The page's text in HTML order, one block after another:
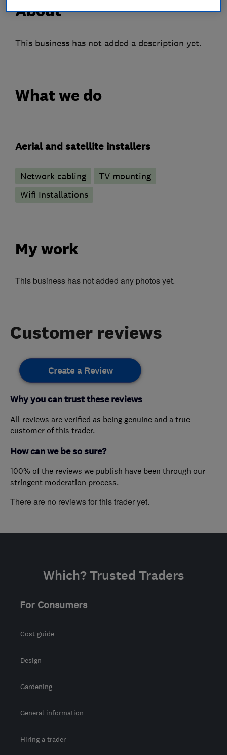
About
This business has not added a description yet.
What we do
Aerial and satellite installers
Network cabling
TV mounting
Wifi Installations
My work
This business has not added any photos yet.
Customer reviews
Create a Review
Why you can trust these reviews
All reviews are verified as being genuine and a true
customer of this trader.
How can we be so sure?
100% of the reviews we publish have been through our
stringent moderation process.
There are no reviews for this trader yet.
Which? Trusted Traders
For Consumers
Cost guide
Design
Gardening
General information
Hiring a trader